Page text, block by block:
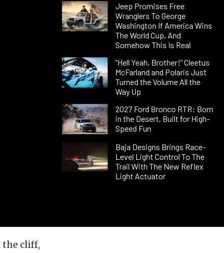
Jeep Promises Free
Wranglers To George
Washington If America Wins
The World Cup, And
Somehow This Is Real
“Hell Yeah, Brother!” Cleetus
McFarland and Polaris Just
Turned the Volume All the
Way Up
2027 Ford Bronco RTR: Born
in the Desert, Built for High-
Speed Fun
Baja Designs Brings Race-
Level Light Control To The
Trail With The New Reflex
Light Actuator
the cliff,